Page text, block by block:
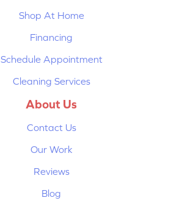
Shop At Home
Financing
Schedule Appointment
Cleaning Services
About Us
Contact Us
Our Work
Reviews
Blog